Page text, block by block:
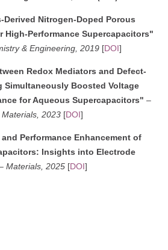
Nitrogen-Doped Porous
High-Performance Supercapacitors"
& Engineering, 2019 [DOI]
Redox Mediators and Defect-
Simultaneously Boosted Voltage
for Aqueous Supercapacitors" –
2023 [DOI]
Performance Enhancement of
Insights into Electrode
Materials, 2025 [DOI]